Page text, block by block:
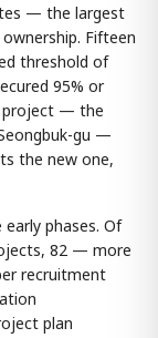
— the largest
Fifteen
threshold of
95% or
project — the
gu —
the new one,
phases. Of
82 — more
recruitment
plan